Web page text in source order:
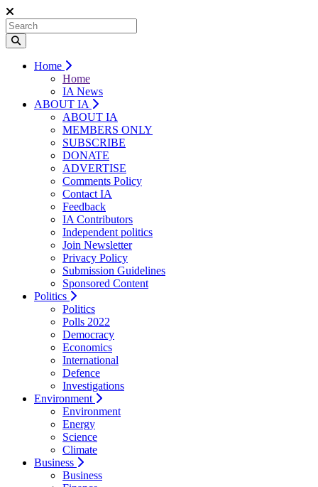
Home
Home
IA News
ABOUT IA
ABOUT IA
MEMBERS ONLY
SUBSCRIBE
DONATE
ADVERTISE
Comments Policy
Contact IA
Feedback
IA Contributors
Independent politics
Join Newsletter
Privacy Policy
Submission Guidelines
Sponsored Content
Politics
Politics
Polls 2022
Democracy
Economics
International
Defence
Investigations
Environment
Environment
Energy
Science
Climate
Business
Business